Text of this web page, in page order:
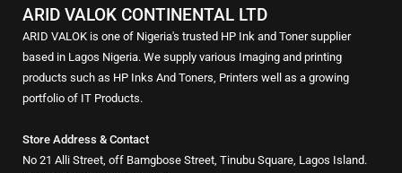
ARID VALOK CONTINENTAL LTD
ARID VALOK is one of Nigeria's trusted HP Ink and Toner supplier
based in Lagos Nigeria. We supply various Imaging and printing
products such as HP Inks And Toners, Printers well as a growing
portfolio of IT Products.
Store Address & Contact
No 21 Alli Street, off Bamgbose Street, Tinubu Square, Lagos Island.